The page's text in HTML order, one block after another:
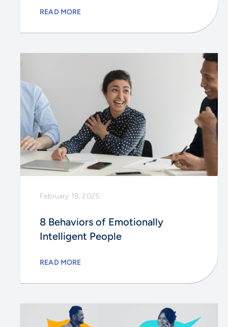
READ MORE
February 19, 2025
8 Behaviors of Emotionally
Intelligent People
READ MORE